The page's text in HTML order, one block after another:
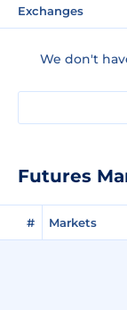
Exchanges
We don't
Futures
# Markets